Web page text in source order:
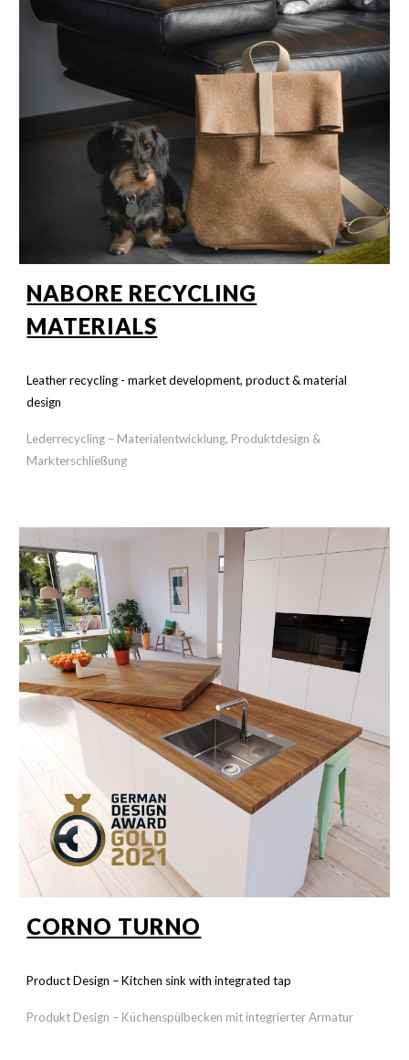
NABORE RECYCLING
MATERIALS
Leather recycling - market development, product & material
design
Lederrecycling – Materialentwicklung, Produktdesign &
Markterschließung
CORNO TURNO
Product Design –Kitchen sink with integrated tap
Produkt Design – Küchenspülbecken mit integrierter Armatur